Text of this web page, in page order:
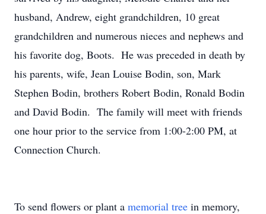
husband, Andrew, eight grandchildren, 10 great
grandchildren and numerous nieces and nephews and
his favorite dog, Boots. He was preceded in death by
his parents, wife, Jean Louise Bodin, son, Mark
Stephen Bodin, brothers Robert Bodin, Ronald Bodin
and David Bodin. The family will meet with friends
one hour prior to the service from 1:00-2:00 PM, at
Connection Church.
To send flowers or plant a memorial tree in memory,